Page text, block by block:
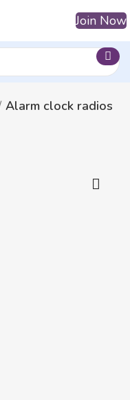
Join Now
Alarm clock radios